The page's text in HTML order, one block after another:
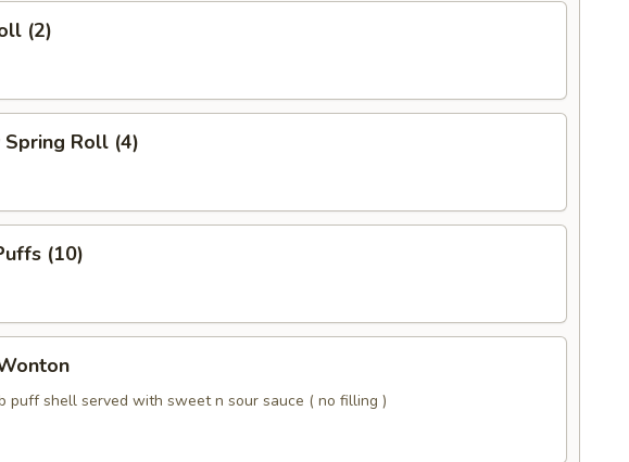
(2)
Spring Roll (4)
(10)
puff shell served with sweet n sour sauce ( no filling )